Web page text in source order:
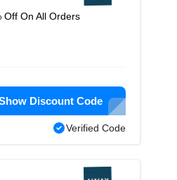
Off On All Orders
Discount Code
Verified Code